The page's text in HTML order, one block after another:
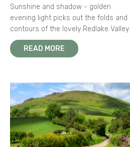
Sunshine and shadow - golden
evening light picks out the folds and
contours of the lovely Redlake Valley.
READ MORE